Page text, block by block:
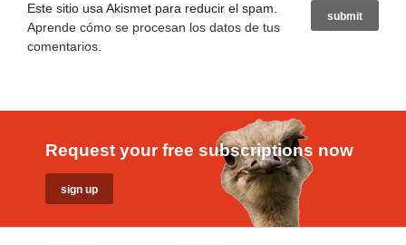
Este sitio usa Akismet para reducir el spam.
Aprende cómo se procesan los datos de tus
comentarios
Request your free subscriptions now